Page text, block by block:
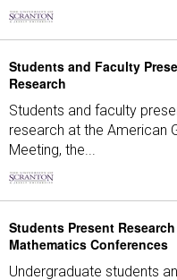
Students and Faculty
Research
Students and faculty
research at the American
Meeting, the...
Students Present
Mathematics Conferences
Undergraduate students